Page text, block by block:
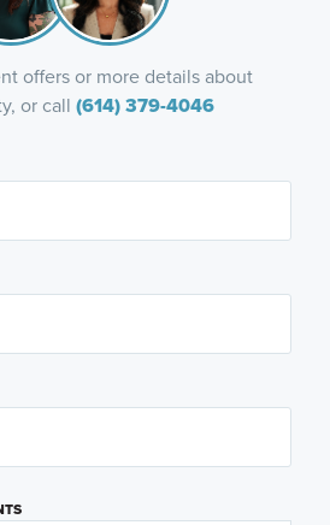
offers or more details about
or call (614) 379-4046